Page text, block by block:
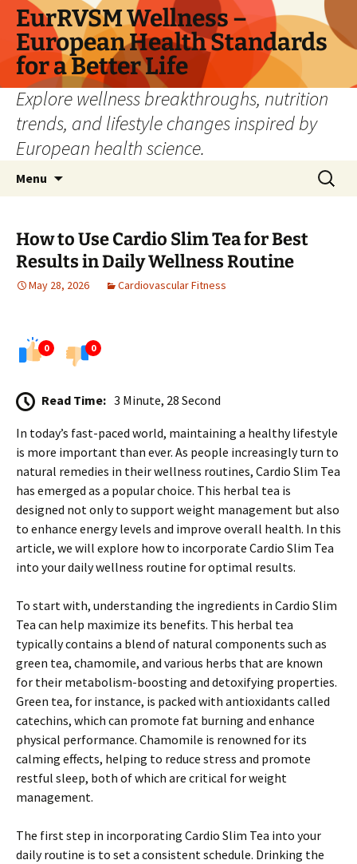
Skip
content
EurRVSM Wellness –
European Health Standards
for a Better Life
Explore wellness breakthroughs, nutrition
trends, and lifestyle changes inspired by
European health science.
Menu
Search
for:
How to Use Cardio Slim Tea for Best
Results in Daily Wellness Routine
May 28, 2026 Cardiovascular Fitness
0 0
Read Time: 3 Minute, 28 Second
In today’s fast-paced world, maintaining a healthy lifestyle
is more important than ever. As people increasingly turn to
natural remedies in their wellness routines, Cardio Slim Tea
has emerged as a popular choice. This herbal tea is
designed not only to support weight management but also
to enhance energy levels and improve overall health. In this
article, we will explore how to incorporate Cardio Slim Tea
into your daily wellness routine for optimal results.
To start with, understanding the ingredients in Cardio Slim
Tea can help maximize its benefits. This herbal tea
typically contains a blend of natural components such as
green tea, chamomile, and various herbs that are known
for their metabolism-boosting and detoxifying properties.
Green tea, for instance, is packed with antioxidants called
catechins, which can promote fat burning and enhance
physical performance. Chamomile is renowned for its
calming effects, helping to reduce stress and promote
restful sleep, both of which are critical for weight
management.
The first step in incorporating Cardio Slim Tea into your
daily routine is to set a consistent schedule. Drinking the